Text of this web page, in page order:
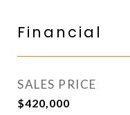
Financial
SALES PRICE
$420,000